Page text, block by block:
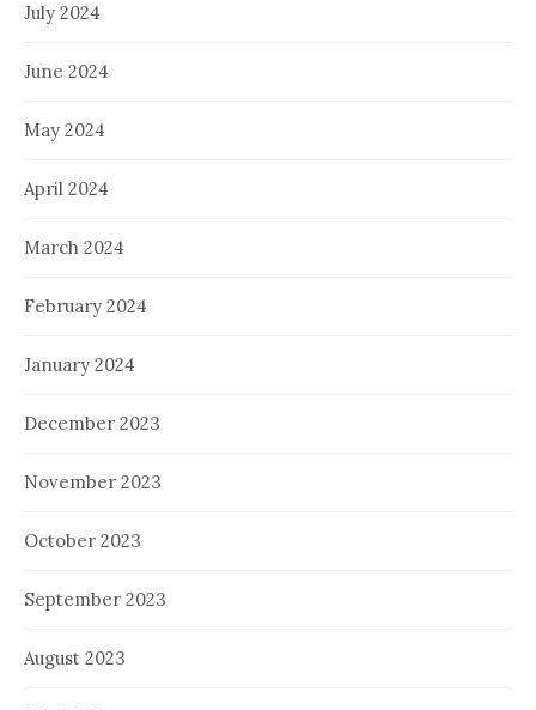
July 2024
June 2024
May 2024
April 2024
March 2024
February 2024
January 2024
December 2023
November 2023
October 2023
September 2023
August 2023